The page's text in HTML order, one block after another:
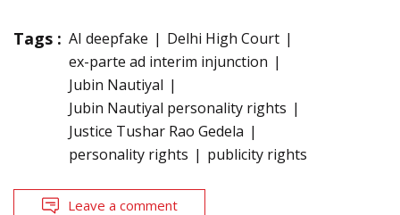
Tags : AI deepfake
Delhi High Court
ex-parte ad interim injunction
Jubin Nautiyal
Jubin Nautiyal personality rights
Justice Tushar Rao Gedela
personality rights
publicity rights
Leave a comment